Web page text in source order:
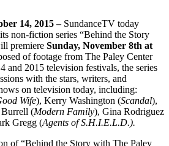
14, 2015 –SundanceTV today
non-fiction series “Behind the Story
premiere Sunday, November 8th at
of footage from The Paley Center
and 2015 television festivals, the series
with the stars, writers, and
on television today, including:
Wife), Kerry Washington (Scandal),
(Modern Family), Gina Rodriguez
Gregg (Agents of S.H.I.E.L.D.).
of “Behind the Story with The Paley